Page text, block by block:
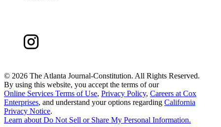
© 2026 The Atlanta Journal-Constitution. All Rights Reserved.
By using this website, you accept the terms of our
Online Services Terms of Use, Privacy Policy, Careers at Cox
Enterprises, and understand your options regarding California
Privacy Notice.
Learn about Do Not Sell or Share My Personal Information.